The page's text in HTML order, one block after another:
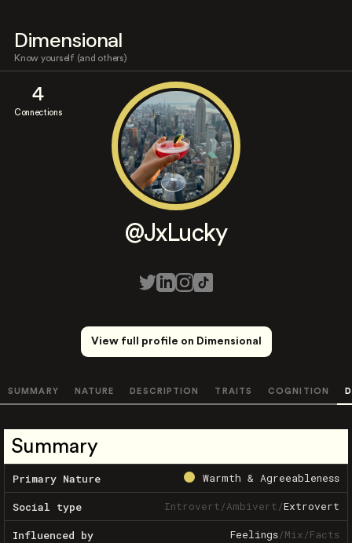
Dimensional
Know yourself (and others)
4
Connections
@JxLucky
View full profile on Dimensional
SUMMARY NATURE DESCRIPTION TRAITS COGNITION
Summary
Primary Nature Warmth & Agreeableness
Social type Introvert/Ambivert/Extrovert
Influenced by Feelings/Mix/Facts